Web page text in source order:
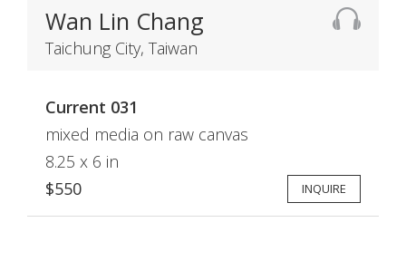
Wan Lin Chang
Taichung City, Taiwan
Current 031
mixed media on raw canvas
8.25 x 6 in
$550
INQUIRE